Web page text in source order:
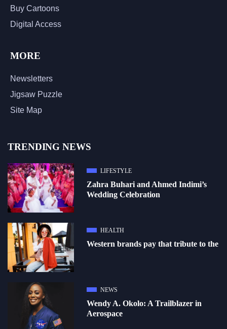
Buy Cartoons
Digital Access
MORE
Newsletters
Jigsaw Puzzle
Site Map
TRENDING NEWS
LIFESTYLE
Zahra Buhari and Ahmed Indimi’s
Wedding Celebration
HEALTH
Western brands pay that tribute to the
NEWS
Wendy A. Okolo: A Trailblazer in
Aerospace